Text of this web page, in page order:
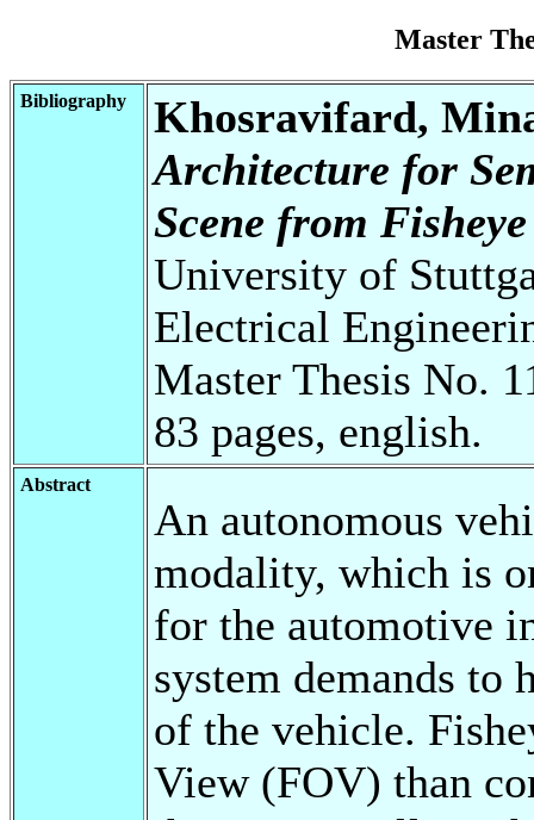
Master
Bibliography
Khosravifard,
Architecture for
Scene from
University of
Electrical
Master Thesis No.
83 pages, english.
Abstract
An autonomous
modality, which is
for the automotive
system demands to
of the vehicle.
View (FOV) than